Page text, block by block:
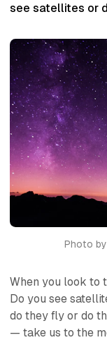
see satellites or
Photo by
When you look to
Do you see
do they fly or do
— take us to the